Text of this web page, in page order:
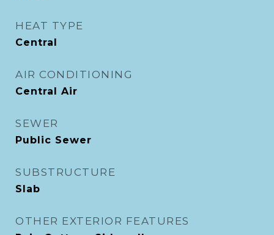
HEAT TYPE
Central
AIR CONDITIONING
Central Air
SEWER
Public Sewer
SUBSTRUCTURE
Slab
OTHER EXTERIOR FEATURES